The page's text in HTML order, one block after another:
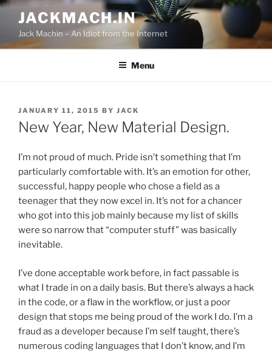
Skip
content
JACKMACH.IN
Jack Machin – An Idiot from the Internet
Menu
POSTED
ON
JANUARY 11, 2015 BY JACK
New Year, New Material Design.
I’m not proud of much. Pride isn’t something that I’m
particularly comfortable with. It’s an emotion for other,
successful, happy people who chose a field as a
teenager that they now excel in. It’s not for a chancer
who got into this job mainly because my list of skills
were so narrow that “computer stuff” was basically
inevitable.
I’ve done acceptable work before, in fact passable is
what I trade in on a daily basis. But there’s always a hack
in the code, or a flaw in the workflow, or just a poor
design that stops me being proud of the work I do. I’m a
fraud as a developer because I’m self taught, there’s
numerous coding languages that I don’t know, and I’m